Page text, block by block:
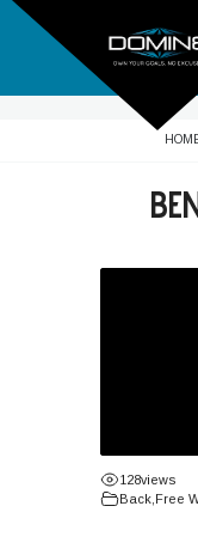
128views
Back Free